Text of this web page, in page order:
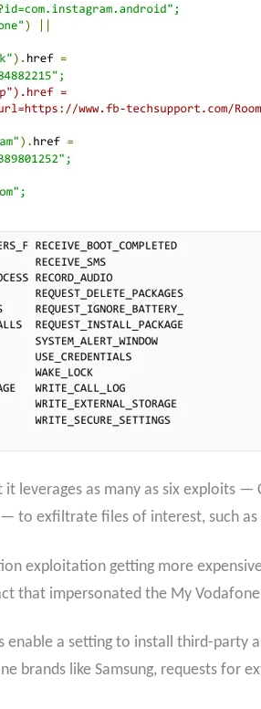
leverages as many as six exploits —
— to exfiltrate files of interest, such
exploitation getting more
that impersonated the My
a setting to install third-party
brands like Samsung, requests for